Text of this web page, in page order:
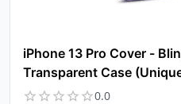
iPhone 13 Pro Cover -
Transparent Case
0.0